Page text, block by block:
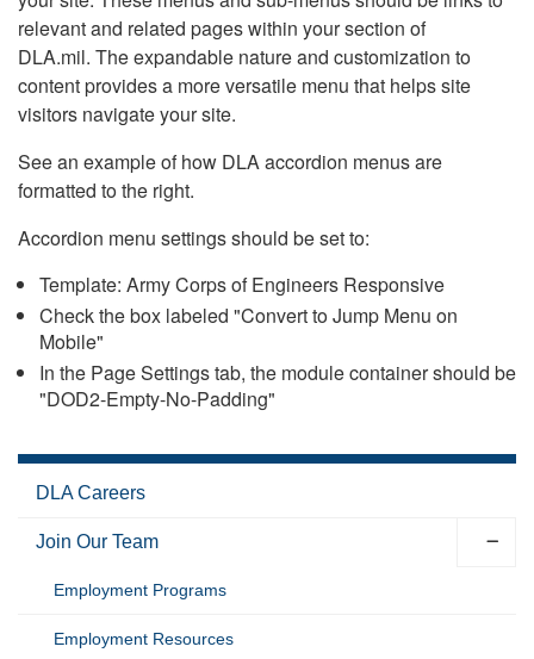
relevant and related pages within your section of
DLA.mil. The expandable nature and customization to
content provides a more versatile menu that helps site
visitors navigate your site.
See an example of how DLA accordion menus are
formatted to the right.
Accordion menu settings should be set to:
Template: Army Corps of Engineers Responsive
Check the box labeled "Convert to Jump Menu on
Mobile"
In the Page Settings tab, the module container should be
"DOD2-Empty-No-Padding"
DLA Careers
Join Our Team
Employment Programs
Employment Resources